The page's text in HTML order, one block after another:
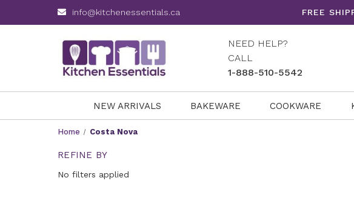
info@kitchenessentials.ca FREE
NEED HELP?
CALL
1-888-510-5542
NEW ARRIVALS BAKEWARE COOKWARE
Home Costa Nova
REFINE BY
No filters applied